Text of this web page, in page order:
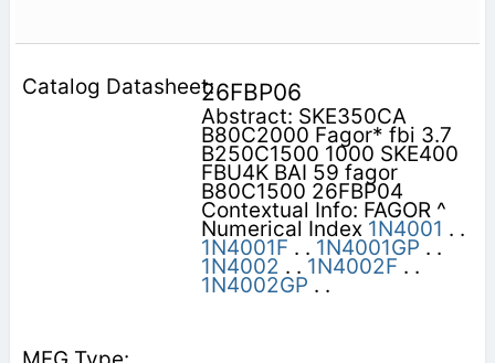
26FBP06
Abstract: SKE350CA
B80C2000 Fagor* fbi 3.7
B250C1500 1000 SKE400
FBU4K BAI 59 fagor
B80C1500 26FBP04
Contextual Info: FAGOR ^
Numerical Index 1N4001 . .
1N4001F . . 1N4001GP . .
1N4002 . . 1N4002F . .
1N4002GP . .